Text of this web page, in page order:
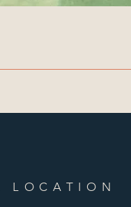
LOCATION